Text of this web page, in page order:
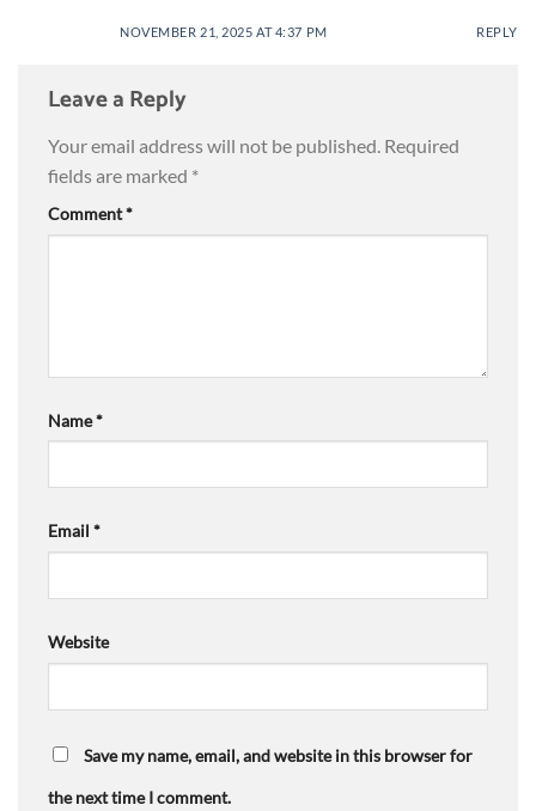
NOVEMBER 21, 2025 AT 4:37 PM REPLY
Leave a Reply
Your email address will not be published. Required
fields are marked *
Comment*
Name*
Email *
Website
Save my name, email, and website in this browser for
the next time I comment.